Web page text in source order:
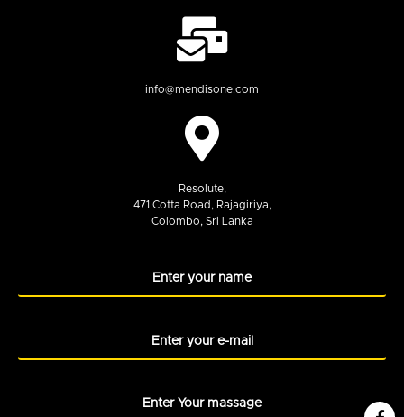
info@mendisone.com
Resolute,
471 Cotta Road, Rajagiriya,
Colombo, Sri Lanka